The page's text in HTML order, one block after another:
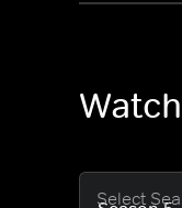
Select